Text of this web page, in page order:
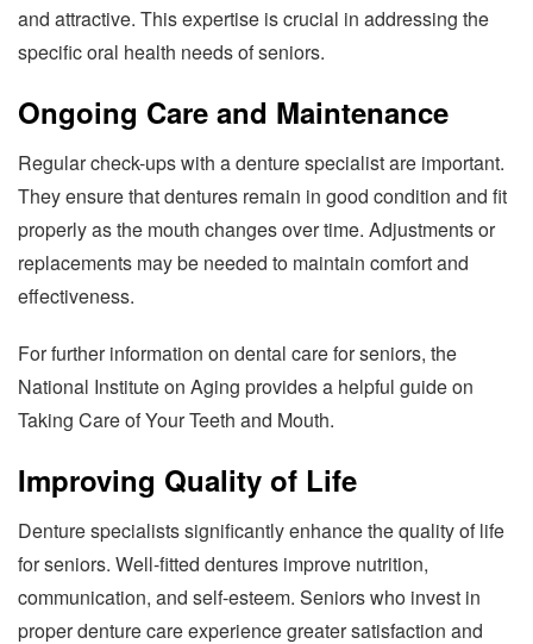
and attractive. This expertise is crucial in addressing the
specific oral health needs of seniors.
Ongoing Care and Maintenance
Regular check-ups with a denture specialist are important.
They ensure that dentures remain in good condition and fit
properly as the mouth changes over time. Adjustments or
replacements may be needed to maintain comfort and
effectiveness.
For further information on dental care for seniors, the
National Institute on Aging provides a helpful guide on
Taking Care of Your Teeth and Mouth.
Improving Quality of Life
Denture specialists significantly enhance the quality of life
for seniors. Well-fitted dentures improve nutrition,
communication, and self-esteem. Seniors who invest in
proper denture care experience greater satisfaction and